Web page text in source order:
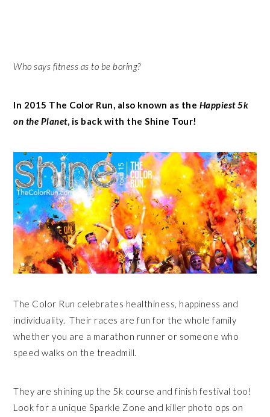
Who says fitness as to be boring?
In 2015 The Color Run, also known as the Happiest 5k
on the Planet, is back with the Shine Tour!
The Color Run celebrates healthiness, happiness and
individuality. Their races are fun for the whole family
whether you are a marathon runner or someone who
speed walks on the treadmill.
They are shining up the 5k course and finish festival too!
Look for a unique Sparkle Zone and killer photo ops on